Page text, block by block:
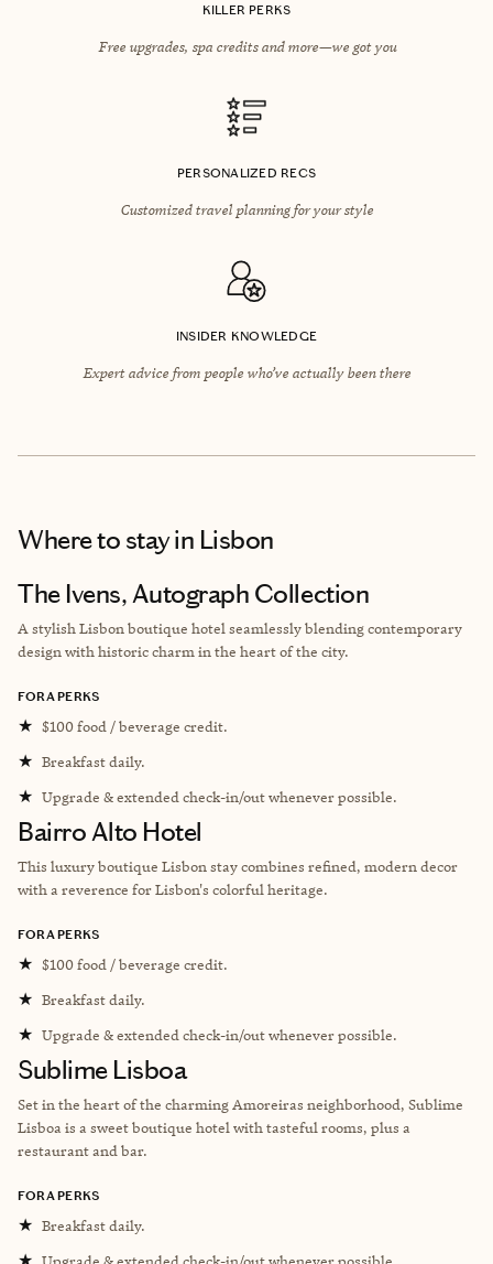
KILLER PERKS
Free upgrades, spa credits and more—we got you
PERSONALIZED RECS
Customized travel planning for your style
INSIDER KNOWLEDGE
Expert advice from people who’ve actually been there
Where to stayin Lisbon
The Ivens, Autograph Collection
A stylish Lisbon boutique hotel seamlessly blending contemporary
design with historic charm in the heart of the city.
FORA PERKS
★ $100 food / beverage credit.
★ Breakfast daily.
★ Upgrade & extended check-in/out whenever possible.
Bairro Alto Hotel
This luxury boutique Lisbon stay combines refined, modern decor
with a reverence for Lisbon's colorful heritage.
FORA PERKS
★ $100 food / beverage credit.
★ Breakfast daily.
★ Upgrade & extended check-in/out whenever possible.
Sublime Lisboa
Set in the heart of the charming Amoreiras neighborhood, Sublime
Lisboa is a sweet boutique hotel with tasteful rooms, plus a
restaurant and bar.
FORA PERKS
★ Breakfast daily.